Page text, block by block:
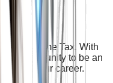
on Income Tax. With
the opportunity to be an
your career.